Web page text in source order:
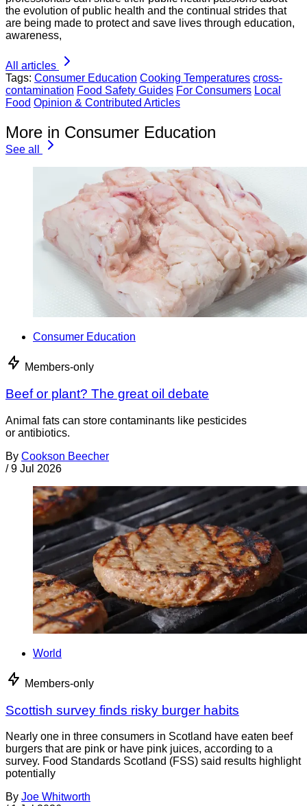
the evolution of public health and the continual strides that
are being made to protect and save lives through education,
awareness,
All articles
Tags: Consumer Education Cooking Temperatures cross-
contamination Food Safety Guides For Consumers Local
Food Opinion & Contributed Articles
More in Consumer Education
See all
Consumer Education
Members-only
Beef or plant? The great oil debate
Animal fats can store contaminants like pesticides
or antibiotics.
By Cookson Beecher
/ 9 Jul 2026
World
Members-only
Scottish survey finds risky burger habits
Nearly one in three consumers in Scotland have eaten beef
burgers that are pink or have pink juices, according to a
survey. Food Standards Scotland (FSS) said results highlight
potentially
By Joe Whitworth